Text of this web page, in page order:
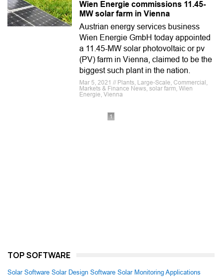
Wien Energie commissions 11.45-
MW solar farm in Vienna
Austrian energy services business
Wien Energie GmbH today appointed
a 11.45-MW solar photovoltaic or pv
(PV) farm in Vienna, claimed to be the
biggest such plant in the nation.
Mar 5, 2021 // Plants, Large-Scale, Commercial,
Markets & Finance News, solar farm, Wien
Energie, Vienna
1
TOP SOFTWARE
Solar Software Solar Design Software Solar Monitoring Applications